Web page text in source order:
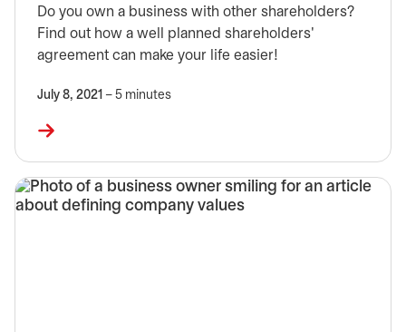
Do you own a business with other shareholders?
Find out how a well planned shareholders'
agreement can make your life easier!
July 8, 2021 – 5 minutes